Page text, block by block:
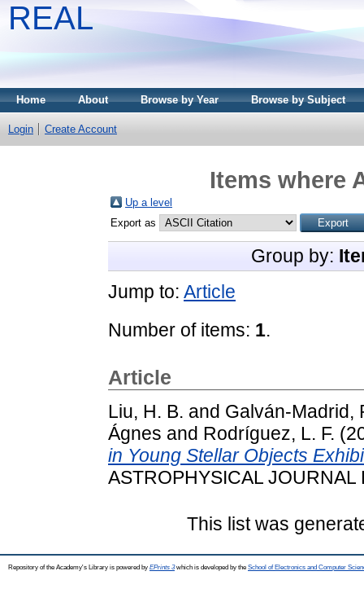
REAL
Home About Browse by Year Browse by Subject
Login Create Account
Items where
Up a level
Export as
Group by:
Jump to: Article
Number of items: 1.
Article
Liu, H. B. and Galván-Madrid,
Ágnes and Rodríguez, L. F.
in Young Stellar Objects
ASTROPHYSICAL
This list was
Repository of the Academy's Library is powered by EPrints 3which is developed by the School of Electronics and Computer